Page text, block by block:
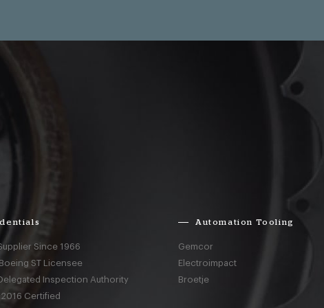
Since 1966
ST Licensee
Inspection Authority
Certified
Automation Tooling
Gemcor
Electroimpact
Broetje